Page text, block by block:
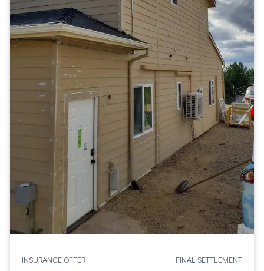
INSURANCE OFFER FINAL SETTLEMENT